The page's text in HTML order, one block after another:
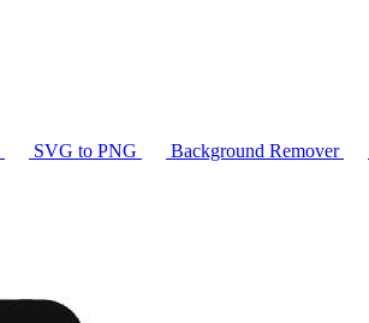
SVG to PNG Background Remover